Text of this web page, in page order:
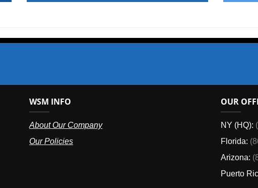
WSM INFO
About Our Company
Our Policies
OUR
NY (HQ):
Florida:
Arizona:
Puerto